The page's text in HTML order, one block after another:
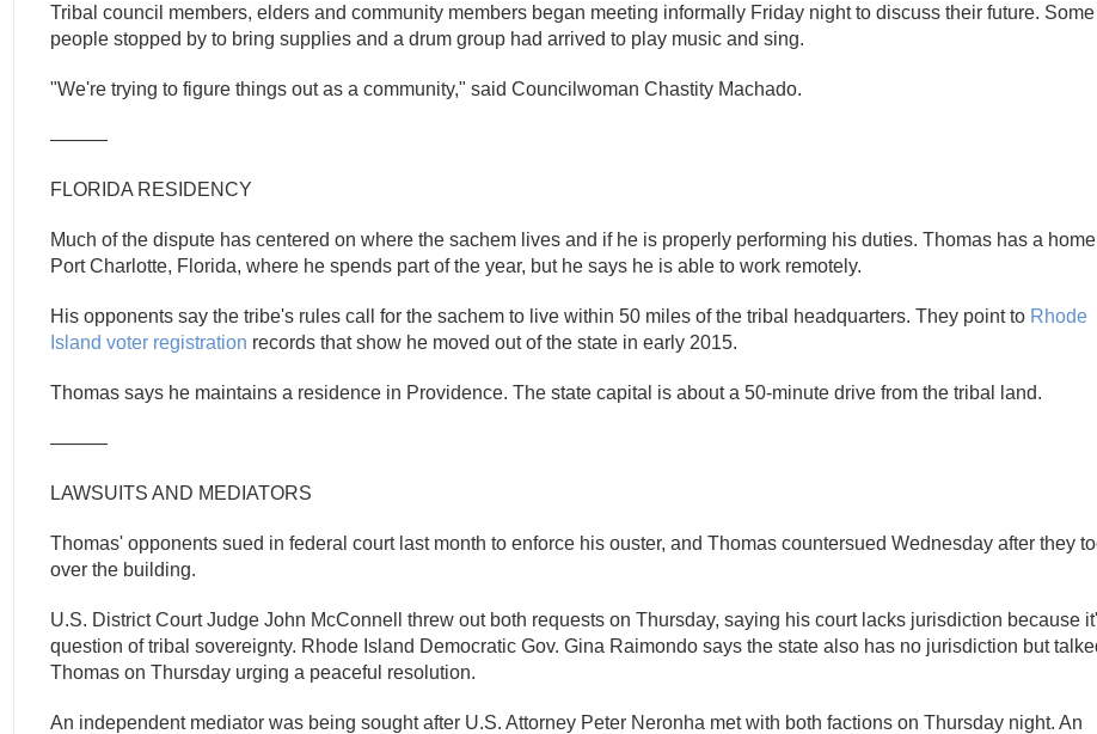
Tribal council members, elders and community members began meeting informally Friday night to discuss their future. Some
people stopped by to bring supplies and a drum group had arrived to play music and sing.
"We're trying to figure things out as a community," said Councilwoman Chastity Machado.
———
FLORIDA RESIDENCY
Much of the dispute has centered on where the sachem lives and if he is properly performing his duties. Thomas has a
Port Charlotte, Florida, where he spends part of the year, but he says he is able to work remotely.
His opponents say the tribe's rules call for the sachem to live within 50 miles of the tribal headquarters. They point to Rhode
Island voter registration records that show he moved out of the state in early 2015.
Thomas says he maintains a residence in Providence. The state capital is about a 50-minute drive from the tribal land.
———
LAWSUITS AND MEDIATORS
Thomas' opponents sued in federal court last month to enforce his ouster, and Thomas countersued Wednesday after they
over the building.
U.S. District Court Judge John McConnell threw out both requests on Thursday, saying his court lacks jurisdiction because
question of tribal sovereignty. Rhode Island Democratic Gov. Gina Raimondo says the state also has no jurisdiction but
Thomas on Thursday urging a peaceful resolution.
An independent mediator was being sought after U.S. Attorney Peter Neronha met with both factions on Thursday night. An